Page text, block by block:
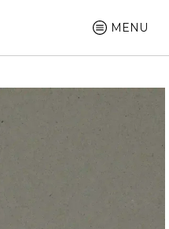
MENU